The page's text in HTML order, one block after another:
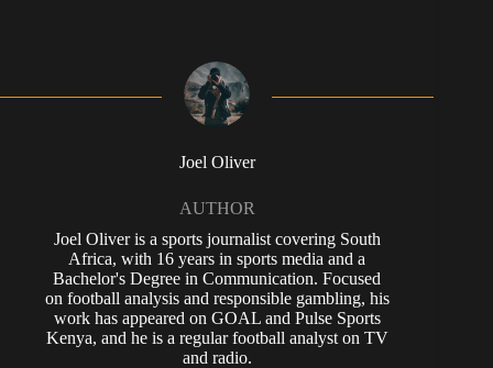
Joel Oliver
AUTHOR
Joel Oliver is a sports journalist covering South
Africa, with 16 years in sports media and a
Bachelor's Degree in Communication. Focused
on football analysis and responsible gambling, his
work has appeared on GOAL and Pulse Sports
Kenya, and he is a regular football analyst on TV
and radio.